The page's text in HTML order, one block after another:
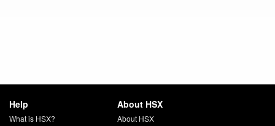
Help
What is HSX?
About HSX
About HSX